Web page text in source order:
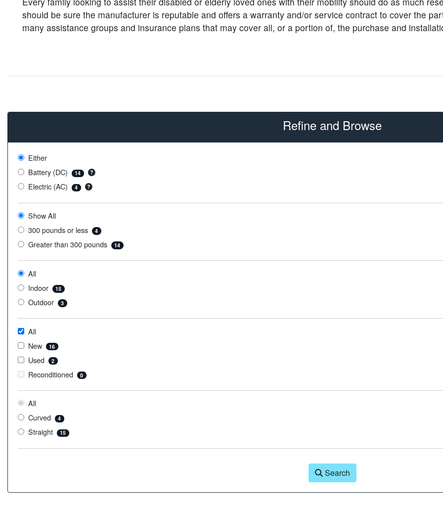
should be sure the manufacturer is reputable and offers a warranty and/or service contract to cover the
many assistance groups and insurance plans that may cover all, or a portion of, the purchase and
Refine and Browse
Either
Battery (DC)
14
Electric (AC) 4
Show All
300 pounds or less
4
Greater than 300 pounds 14
All
Indoor
15
Outdoor 3
All
New
16
Used 2
Reconditioned 0
All
Curved
4
Straight 15
Search